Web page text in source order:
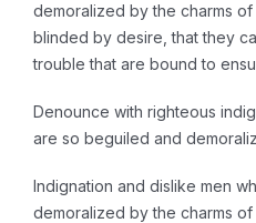
demoralized by the charms
blinded by desire, that they
trouble that are bound to
Denounce with righteous
are so beguiled and
Indignation and dislike men
demoralized by the charms